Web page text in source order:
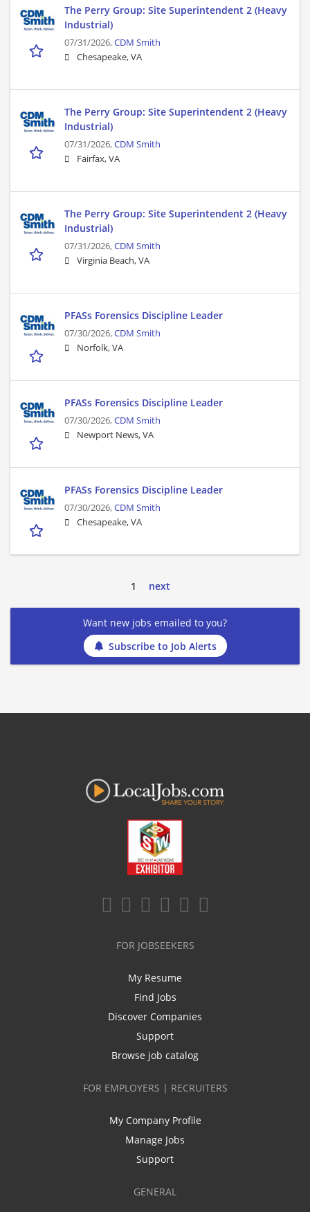
The Perry Group: Site Superintendent 2 (Heavy
Industrial)
07/31/2026,CDM Smith
Chesapeake, VA
The Perry Group: Site Superintendent 2 (Heavy
Industrial)
07/31/2026,CDM Smith
Fairfax, VA
The Perry Group: Site Superintendent 2 (Heavy
Industrial)
07/31/2026,CDM Smith
Virginia Beach, VA
PFASs Forensics Discipline Leader
07/30/2026,CDM Smith
Norfolk, VA
PFASs Forensics Discipline Leader
07/30/2026,CDM Smith
Newport News, VA
PFASs Forensics Discipline Leader
07/30/2026,CDM Smith
Chesapeake, VA
1 next
Want new jobs emailed to you?
Subscribe to Job Alerts
FOR JOBSEEKERS
My Resume
Find Jobs
Discover Companies
Support
Browse job catalog
FOR EMPLOYERS | RECRUITERS
My Company Profile
Manage Jobs
Support
GENERAL